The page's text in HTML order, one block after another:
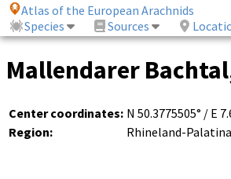
Atlas of the European Arachnids
Species
Sources
Mallendarer
Center coordinates: N 50.3775505° / E
Region:
Rhineland-